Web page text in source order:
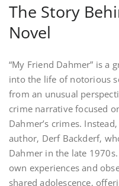
The Story
Novel
“My Friend Dahmer” is a
into the life of notorious
from an unusual
crime narrative focused
Dahmer’s crimes.
author‚ Derf Backderf‚
Dahmer in the late
own experiences and
shared adolescence‚